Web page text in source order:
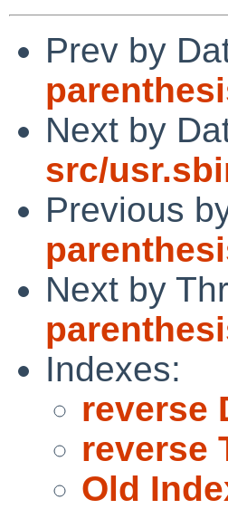
Prev by
Next by
src/
Previous
Next by
Indexes:
reverse
reverse
Old